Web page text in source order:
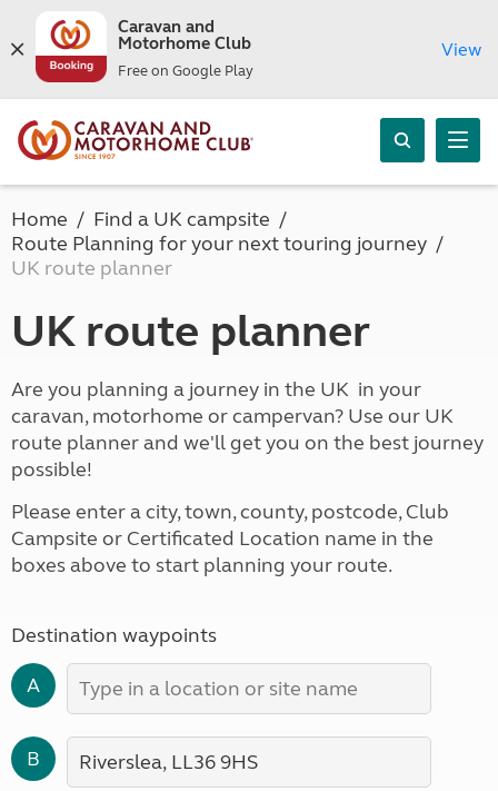
Caravan and
Motorhome Club
Free on Google Play
View
Home
Find a UK campsite
Route Planning for your next touring journey
UK route planner
UK route planner
Are you planning a journey in the UK in your
caravan, motorhome or campervan? Use our UK
route planner and we'll get you on the best journey
possible!
Please enter a city, town, county, postcode, Club
Campsite or Certificated Location name in the
boxes above to start planning your route.
Destination waypoints
A
B